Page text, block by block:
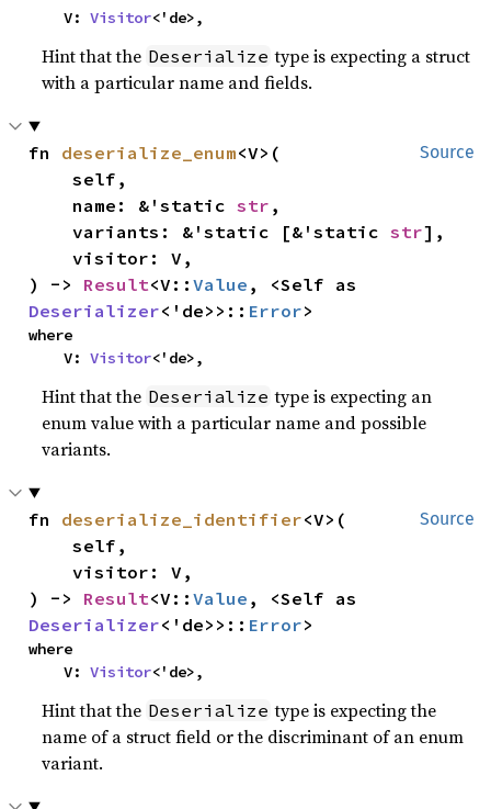
    V:
Visitor<'de>,
Hint that the Deserialize type is expecting a struct
with a particular name and fields.
Source
fn deserialize_enum<V>(
    self,
    name: &'static
str ,
    variants: &'static [&'static
str],
    visitor: V,
) -> Result<V::Value
Deserializer<'de>>:: Error>
where
    V:
Visitor<'de>,
Hint that the Deserialize type is expecting an
enum value with a particular name and possible
variants.
Source
fn deserialize_identifier<V>(
    self,
    visitor: V,
) -> Result<V::Value
Deserializer<'de>>:: Error>
where
    V:
Visitor<'de>,
Hint that the Deserialize type is expecting the
name of a struct field or the discriminant of an enum
variant.